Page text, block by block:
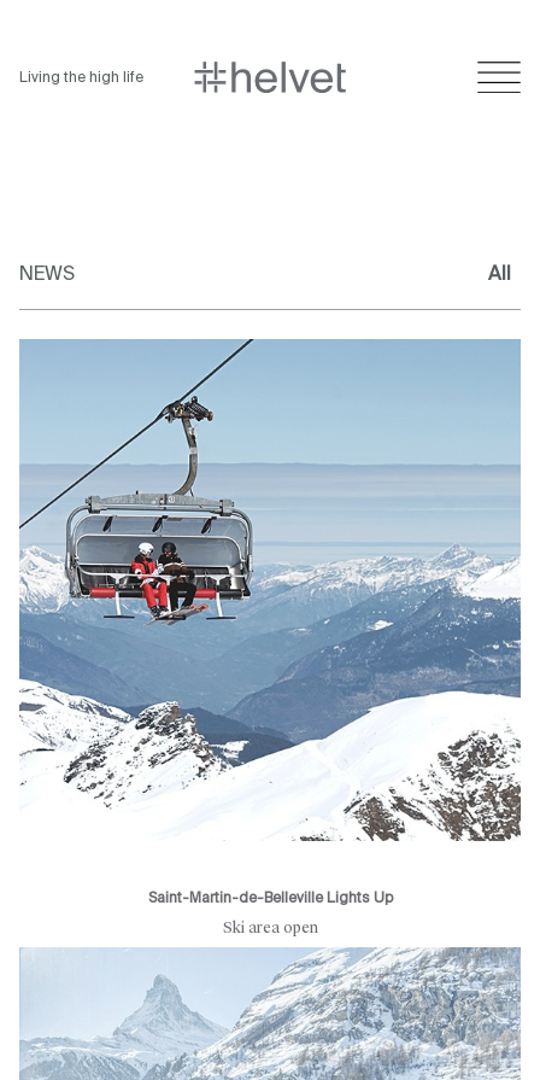
Living the high life
NEWS All
Saint-Martin-de-Belleville Lights Up
Ski area open